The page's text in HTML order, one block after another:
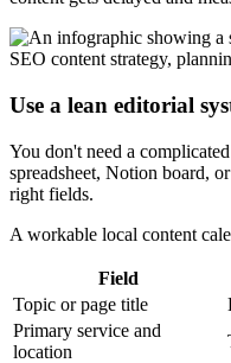
Use a lean editorial
You don't need a
spreadsheet, Notion board,
right fields.
A workable local content
Field
Topic or page title
Primary service and
location